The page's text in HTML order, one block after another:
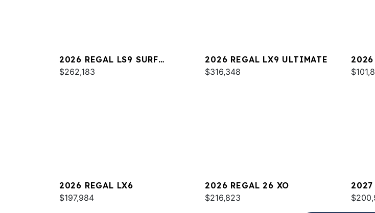
2026 REGAL LS9 SURF
ULTIMATE
$262,183
2026 REGAL LX9 ULTIMATE
$316,348
2026
2026 REGAL LX6
$197,984
2026 REGAL 26 XO
$216,823
2027